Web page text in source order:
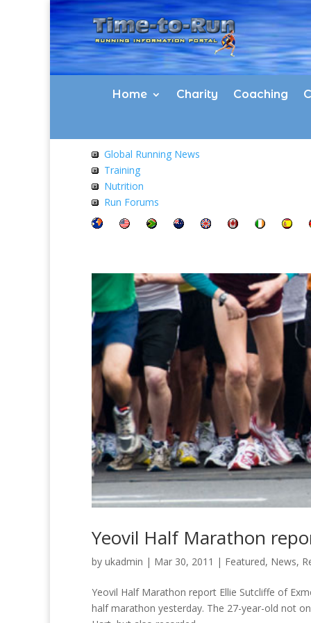
Home Charity Coaching
Global Running News
Training
Nutrition
Run Forums
Yeovil Half Marathon
by ukadmin | Mar 30, 2011 | Featured, News,
Yeovil Half Marathon report Ellie Sutcliffe of
half marathon yesterday. The 27-year-old not